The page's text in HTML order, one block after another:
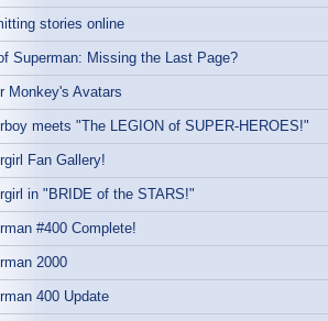
stories online
Superman: Missing the Last Page?
Monkey's Avatars
meets "The LEGION of SUPER-HEROES!"
Fan Gallery!
in "BRIDE of the STARS!"
#400 Complete!
2000
400 Update